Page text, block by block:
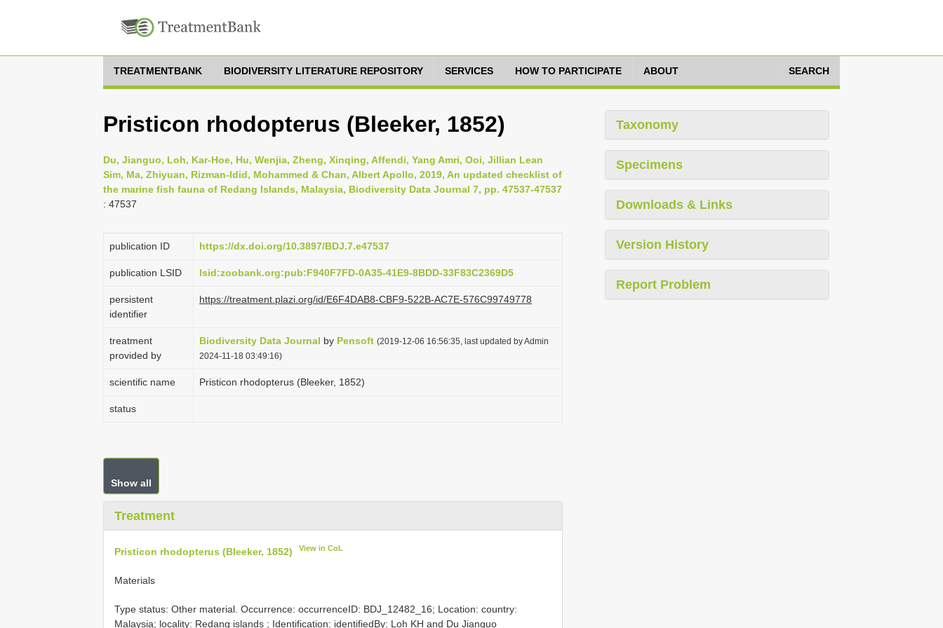
TREATMENTBANK BIODIVERSITY LITERATURE REPOSITORY SERVICES HOW TO PARTICIPATE ABOUT SEARCH
Pristicon rhodopterus (Bleeker, 1852)
Du, Jianguo, Loh, Kar-Hoe, Hu, Wenjia, Zheng, Xinqing, Affendi, Yang Amri, Ooi, Jillian Lean
Sim, Ma, Zhiyuan, Rizman-Idid, Mohammed & Chan, Albert Apollo, 2019, An updated checklist of
the marine fish fauna of Redang Islands, Malaysia, Biodiversity Data Journal 7, pp. 47537-47537
: 47537
publication ID https://dx.doi.org/10.3897/BDJ.7.e47537
publication LSID lsid:zoobank.org:pub:F940F7FD-0A35-41E9-8BDD-33F83C2369D5
persistent
identifier
https://treatment.plazi.org/id/E6F4DAB8-CBF9-522B-AC7E-576C99749778
treatment
provided by
Biodiversity Data Journal by Pensoft (2019-12-06 16:56:35, last updated by Admin
2024-11-18 03:49:16)
scientific name Pristicon rhodopterus (Bleeker, 1852)
status
Show all
Treatment
Pristicon rhodopterus (Bleeker, 1852) View in CoL
Materials
Type status: Other material. Occurrence: occurrenceID: BDJ_12482_16; Location: country:
Malaysia; locality: Redang islands ; Identification: identifiedBy: Loh KH and Du Jianguo
Taxonomy
Specimens
Downloads & Links
Version History
Report Problem